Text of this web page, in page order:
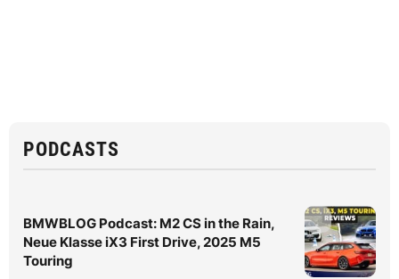
PODCASTS
BMWBLOG Podcast: M2 CS in the Rain,
Neue Klasse iX3 First Drive, 2025 M5
Touring